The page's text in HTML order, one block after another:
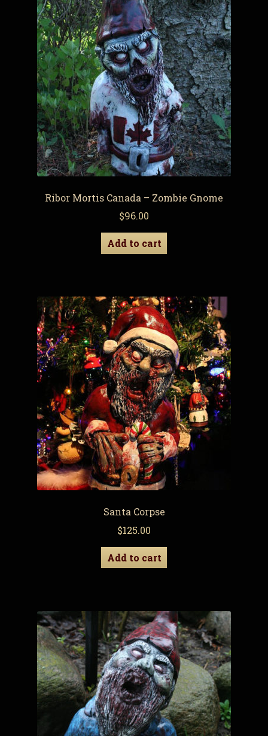
Ribor Mortis Canada – Zombie Gnome
$96.00
Add to cart
Santa Corpse
$125.00
Add to cart